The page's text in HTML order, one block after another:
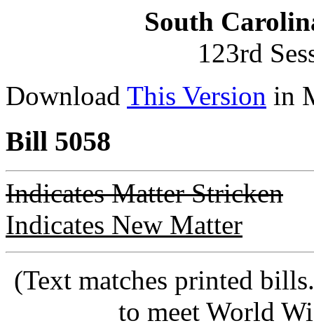
South
123rd
Download This Version in
Bill 5058
Indicates Matter Stricken
Indicates New Matter
(Text matches printed
to meet World